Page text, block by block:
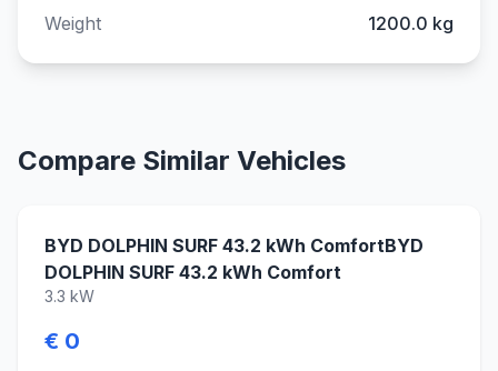
Weight
1200.0 kg
Compare Similar Vehicles
BYD DOLPHIN SURF 43.2 kWh ComfortBYD
DOLPHIN SURF 43.2 kWh Comfort
3.3 kW
€ 0